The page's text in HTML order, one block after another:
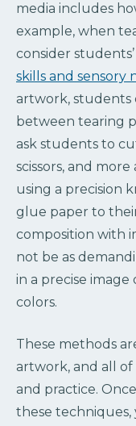
media includes
example, when
consider students’
skills and sensory
artwork, students
between tearing
ask students to
scissors, and
using a precision
glue paper to
composition with
not be as
in a precise
colors.
These methods
artwork, and all of
and practice.
these techniques,